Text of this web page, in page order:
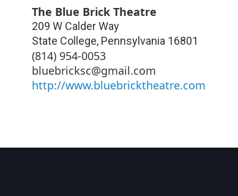
The Blue Brick Theatre
209 W Calder Way
State College, Pennsylvania 16801
(814) 954-0053
bluebricksc@gmail.com
http://www.bluebricktheatre.com